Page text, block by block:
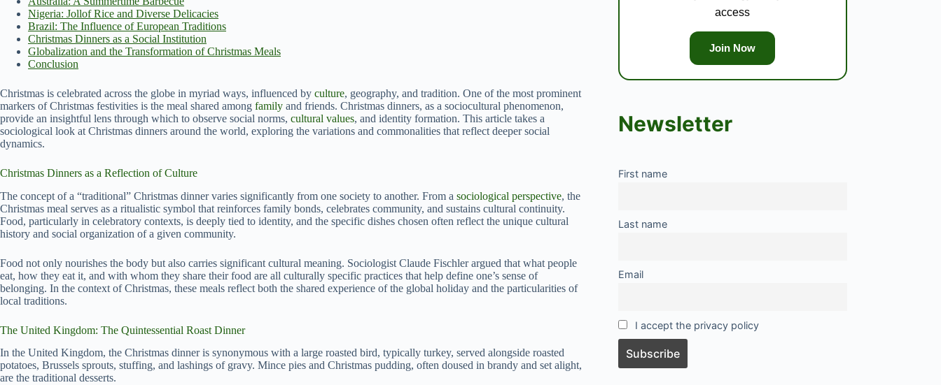
Nigeria: Jollof Rice and Diverse Delicacies
Brazil: The Influence of European Traditions
Christmas Dinners as a Social Institution
Globalization and the Transformation of Christmas Meals
Conclusion
Christmas is celebrated across the globe in myriad ways, influenced by culture, geography, and tradition. One of the most prominent
markers of Christmas festivities is the meal shared among family and friends. Christmas dinners, as a sociocultural phenomenon,
provide an insightful lens through which to observe social norms, cultural values, and identity formation. This article takes a
sociological look at Christmas dinners around the world, exploring the variations and commonalities that reflect deeper social
dynamics.
Christmas Dinners as a Reflection of Culture
The concept of a “traditional” Christmas dinner varies significantly from one society to another. From a sociological perspective, the
Christmas meal serves as a ritualistic symbol that reinforces family bonds, celebrates community, and sustains cultural continuity.
Food, particularly in celebratory contexts, is deeply tied to identity, and the specific dishes chosen often reflect the unique cultural
history and social organization of a given community.
Food not only nourishes the body but also carries significant cultural meaning. Sociologist Claude Fischler argued that what people
eat, how they eat it, and with whom they share their food are all culturally specific practices that help define one’s sense of
belonging. In the context of Christmas, these meals reflect both the shared experience of the global holiday and the particularities of
local traditions.
The United Kingdom: The Quintessential Roast Dinner
In the United Kingdom, the Christmas dinner is synonymous with a large roasted bird, typically turkey, served alongside roasted
potatoes, Brussels sprouts, stuffing, and lashings of gravy. Mince pies and Christmas pudding, often doused in brandy and set alight,
are the traditional desserts.
access
Join Now
Newsletter
First name
Last name
Email
I accept the privacy policy